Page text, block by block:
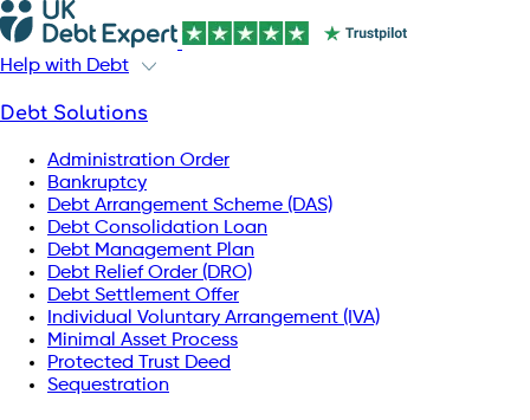
Help with Debt
Debt Solutions
Administration Order
Bankruptcy
Debt Arrangement Scheme (DAS)
Debt Consolidation Loan
Debt Management Plan
Debt Relief Order (DRO)
Debt Settlement Offer
Individual Voluntary Arrangement (IVA)
Minimal Asset Process
Protected Trust Deed
Sequestration